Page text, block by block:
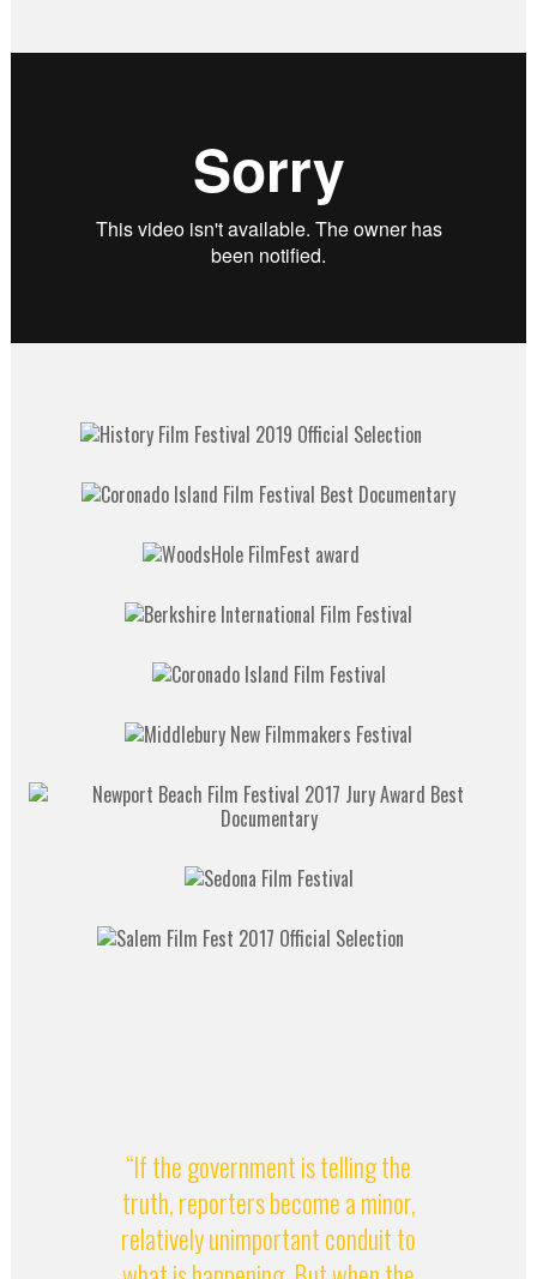
“If the government is telling the
truth, reporters become a minor,
relatively unimportant conduit to